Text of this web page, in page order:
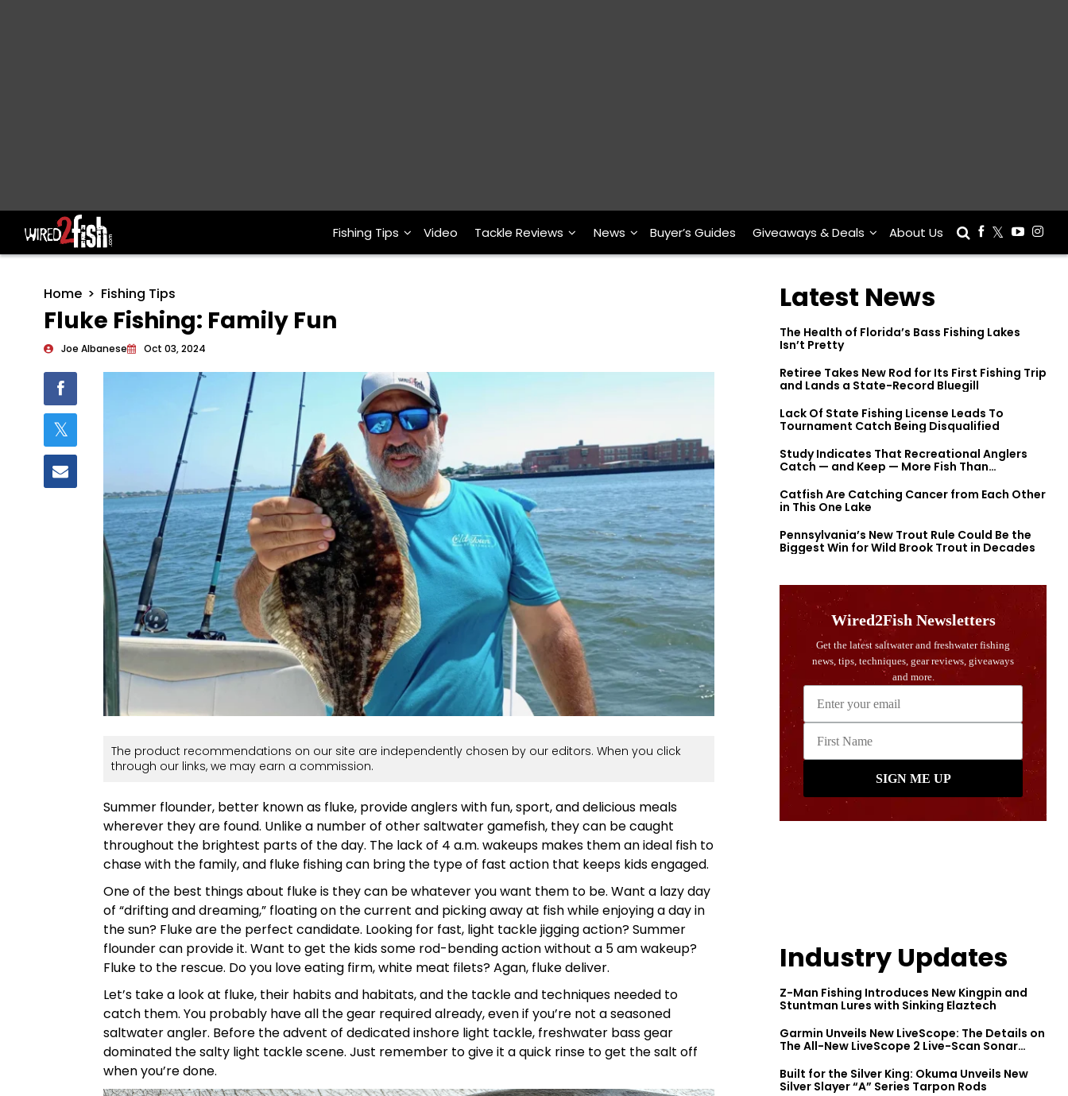
Main Navigation Fishing Tips Video Tackle Reviews News Buyer’s Guides Giveaways & Deals About Us
Home Fishing Tips
Fluke Fishing: Family Fun
Joe Albanese Oct 03, 2024
The product recommendations on our site are independently chosen by our editors. When you click
through our links, we may earn a commission.
Summer flounder, better known as fluke, provide anglers with fun, sport, and delicious meals
wherever they are found. Unlike a number of other saltwater gamefish, they can be caught
throughout the brightest parts of the day. The lack of 4 a.m. wakeups makes them an ideal fish to
chase with the family, and fluke fishing can bring the type of fast action that keeps kids engaged.
One of the best things about fluke is they can be whatever you want them to be. Want a lazy day
of “drifting and dreaming,” floating on the current and picking away at fish while enjoying a day in
the sun? Fluke are the perfect candidate. Looking for fast, light tackle jigging action? Summer
flounder can provide it. Want to get the kids some rod-bending action without a 5 am wakeup?
Fluke to the rescue. Do you love eating firm, white meat filets? Agan, fluke deliver.
Let’s take a look at fluke, their habits and habitats, and the tackle and techniques needed to
catch them. You probably have all the gear required already, even if you’re not a seasoned
saltwater angler. Before the advent of dedicated inshore light tackle, freshwater bass gear
dominated the salty light tackle scene. Just remember to give it a quick rinse to get the salt off
when you’re done.
Latest News
The Health of Florida’s Bass Fishing Lakes
Isn’t Pretty
Retiree Takes New Rod for Its First Fishing Trip
and Lands a State-Record Bluegill
Lack Of State Fishing License Leads To
Tournament Catch Being Disqualified
Study Indicates That Recreational Anglers
Catch — and Keep — More Fish Than
Catfish Are Catching Cancer from Each Other
in This One Lake
Pennsylvania’s New Trout Rule Could Be the
Biggest Win for Wild Brook Trout in Decades
Industry Updates
Z-Man Fishing Introduces New Kingpin and
Stuntman Lures with Sinking Elaztech
Garmin Unveils New LiveScope: The Details on
The All-New LiveScope 2 Live-Scan Sonar
Built for the Silver King: Okuma Unveils New
Silver Slayer “A” Series Tarpon Rods